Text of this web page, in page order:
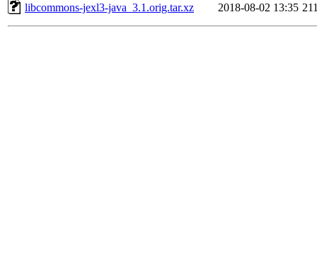
libcommons-jexl3-java_3.1.orig.tar.xz
2018-08-02 13:35